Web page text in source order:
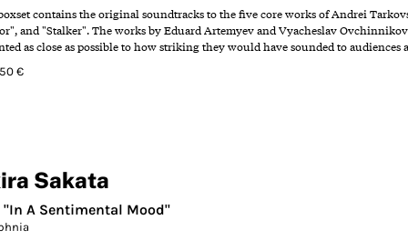
contains the original soundtracks to the five core works of Andrei
and "Stalker". The works by Eduard Artemyev and Vyacheslav
as close as possible to how striking they would have sounded to
€
Sakata
"In A Sentimental Mood"